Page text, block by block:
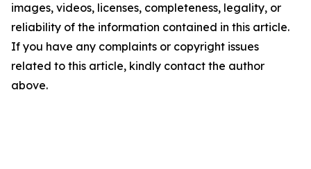
images, videos, licenses, completeness, legality, or
reliability of the information contained in this article.
If you have any complaints or copyright issues
related to this article, kindly contact the author
above.